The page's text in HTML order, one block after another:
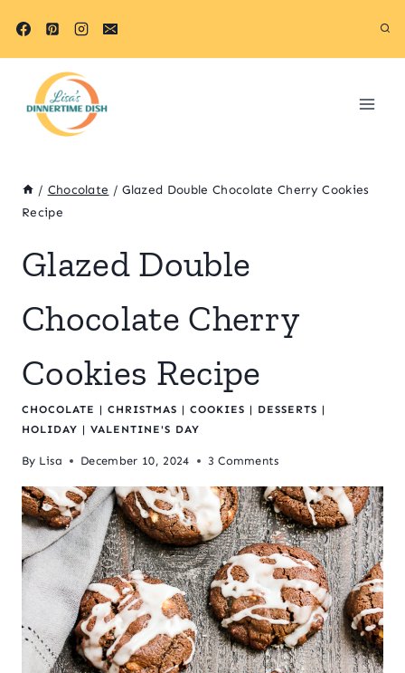
/ Chocolate / Glazed Double Chocolate Cherry Cookies
Recipe
Glazed Double
Chocolate Cherry
Cookies Recipe
CHOCOLATE | CHRISTMAS | COOKIES | DESSERTS |
HOLIDAY | VALENTINE'S DAY
By Lisa December 10, 2024 3 Comments